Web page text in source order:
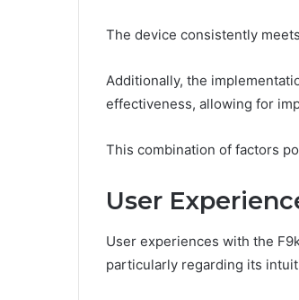
The device consistently
Additionally, the
effectiveness, allowing for
This combination of factors
User
User experiences with the
particularly regarding its